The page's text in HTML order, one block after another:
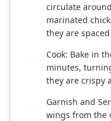
circulate
marinated
they are
Cook: Bake in
minutes,
they are crispy
Garnish and
wings from the